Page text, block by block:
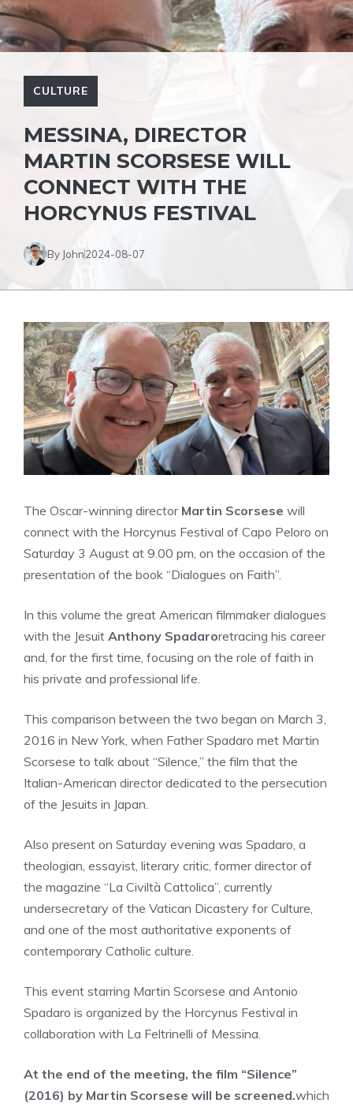
CULTURE
MESSINA, DIRECTOR
MARTIN SCORSESE WILL
CONNECT WITH THE
HORCYNUS FESTIVAL
By John2024-08-07
The Oscar-winning directorMartin Scorsese will
connect with the Horcynus Festival of Capo Peloro on
Saturday 3 August at 9.00 pm, on the occasion of the
presentation of the book “Dialogues on Faith”.
In this volume the great American filmmaker dialogues
with the Jesuit Anthony Spadaroretracing his career
and, for the first time, focusing on the role of faith in
his private and professional life.
This comparison between the two began on March 3,
2016 in New York, when Father Spadaro met Martin
Scorsese to talk about “Silence,” the film that the
Italian-American director dedicated to the persecution
of the Jesuits in Japan.
Also present on Saturday evening was Spadaro, a
theologian, essayist, literary critic, former director of
the magazine “La Civiltà Cattolica”, currently
undersecretary of the Vatican Dicastery for Culture,
and one of the most authoritative exponents of
contemporary Catholic culture.
This event starring Martin Scorsese and Antonio
Spadaro is organized by the Horcynus Festival in
collaboration with La Feltrinelli of Messina.
At the end of the meeting, the film “Silence”
(2016) by Martin Scorsese will be screened.which